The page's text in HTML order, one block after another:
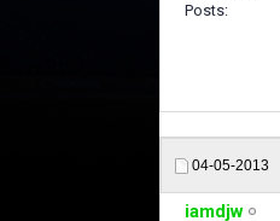
Posts
04-05-2013
iamdjw